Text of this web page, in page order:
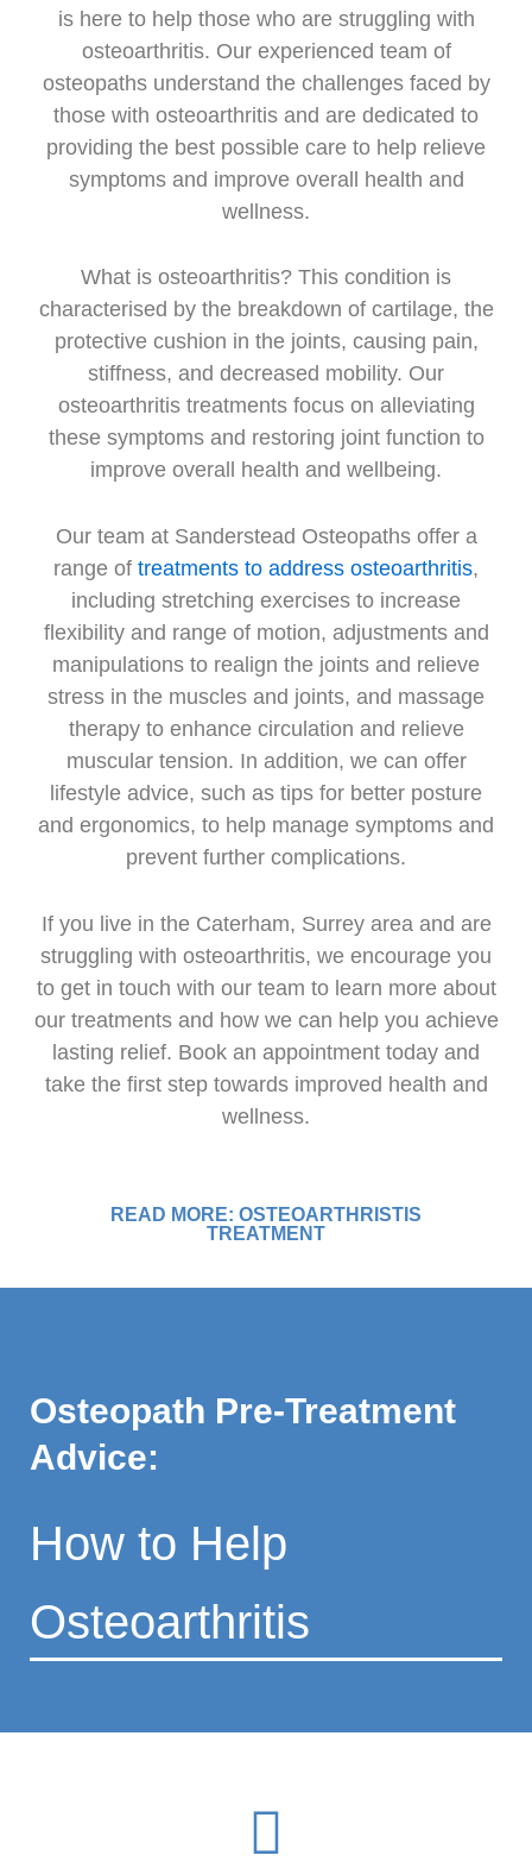
is here to help those who are struggling with
osteoarthritis. Our experienced team of
osteopaths understand the challenges faced by
those with osteoarthritis and are dedicated to
providing the best possible care to help relieve
symptoms and improve overall health and
wellness.
What is osteoarthritis? This condition is
characterised by the breakdown of cartilage, the
protective cushion in the joints, causing pain,
stiffness, and decreased mobility. Our
osteoarthritis treatments focus on alleviating
these symptoms and restoring joint function to
improve overall health and wellbeing.
Our team at Sanderstead Osteopaths offer a
range of treatments to address osteoarthritis,
including stretching exercises to increase
flexibility and range of motion, adjustments and
manipulations to realign the joints and relieve
stress in the muscles and joints, and massage
therapy to enhance circulation and relieve
muscular tension. In addition, we can offer
lifestyle advice, such as tips for better posture
and ergonomics, to help manage symptoms and
prevent further complications.
If you live in the Caterham, Surrey area and are
struggling with osteoarthritis, we encourage you
to get in touch with our team to learn more about
our treatments and how we can help you achieve
lasting relief. Book an appointment today and
take the first step towards improved health and
wellness.
READ MORE: OSTEOARTHRISTIS
TREATMENT
Osteopath Pre-Treatment
Advice:
How to Help
Osteoarthritis